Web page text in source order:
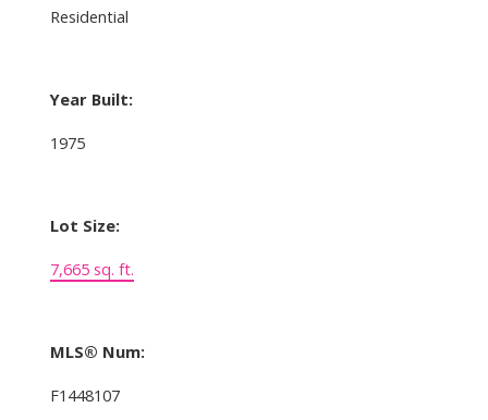
Residential
Year Built:
1975
Lot Size:
7,665 sq. ft.
MLS® Num:
F1448107